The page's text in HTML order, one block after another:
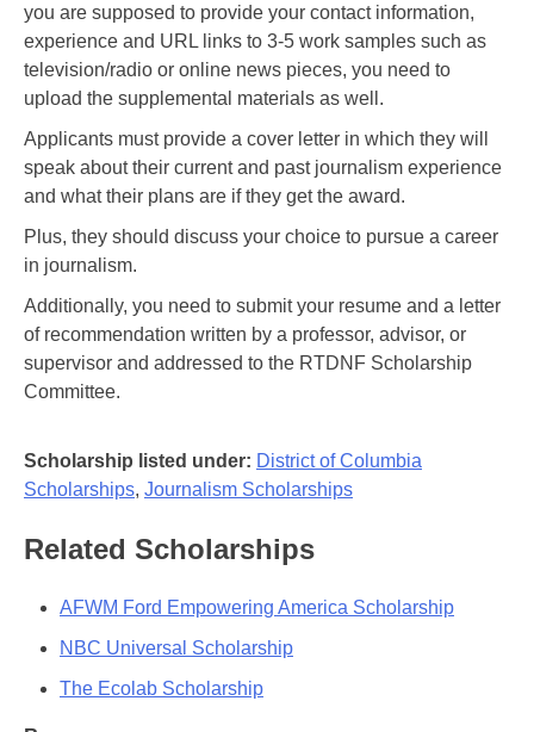
you are supposed to provide your contact information,
experience and URL links to 3-5 work samples such as
television/radio or online news pieces, you need to
upload the supplemental materials as well.
Applicants must provide a cover letter in which they will
speak about their current and past journalism experience
and what their plans are if they get the award.
Plus, they should discuss your choice to pursue a career
in journalism.
Additionally, you need to submit your resume and a letter
of recommendation written by a professor, advisor, or
supervisor and addressed to the RTDNF Scholarship
Committee.
Scholarship listed under: District of Columbia
Scholarships, Journalism Scholarships
Related Scholarships
AFWM Ford Empowering America Scholarship
NBC Universal Scholarship
The Ecolab Scholarship